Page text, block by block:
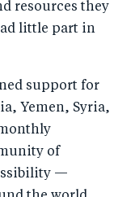
resources they
little part in
support for
Yemen, Syria,
of
—